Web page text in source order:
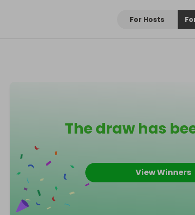
For Hosts
The draw has
View Winners